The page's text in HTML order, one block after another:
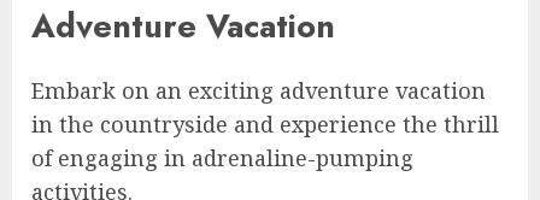
Adventure Vacation
Embark on an exciting adventure vacation
in the countryside and experience the thrill
of engaging in adrenaline-pumping
activities.